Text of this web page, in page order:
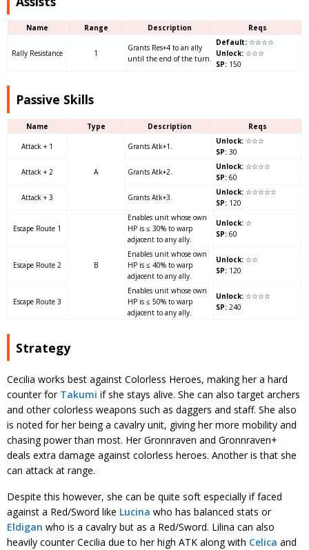
Name Range Description Reqs
Rally Resistance 1
Grants Res+4 to an ally
until the end of the turn.
Default:☆☆☆☆
Unlock:☆☆☆
SP: 150
Passive Skills
Name Type Description Reqs
Attack + 1
A
Grants Atk+1.
Unlock:☆☆☆
SP: 30
Attack + 2 Grants Atk+2.
Unlock:☆☆☆☆
SP: 60
Attack + 3 Grants Atk+3.
Unlock:☆☆☆☆☆
SP: 120
Escape Route 1
B
Enables unit whose own
HP is ≤ 30% to warp
adjacent to any ally.
Unlock: ☆
SP: 60
Escape Route 2
Enables unit whose own
HP is ≤ 40% to warp
adjacent to any ally.
Unlock: ☆☆
SP: 120
Escape Route 3
Enables unit whose own
HP is ≤ 50% to warp
adjacent to any ally.
Unlock: ☆☆☆☆
SP: 240
Strategy
Cecilia works best against Colorless Heroes, making her a hard
counter for Takumi if she stays alive. She can also target archers
and other colorless weapons such as daggers and staff. She also
is noted for her being a cavalry unit, giving her more mobility and
chasing power than most. Her Gronnraven and Gronnraven+
deals extra damage against colorless heroes. Another is that she
can attack at range.
Despite this however, she can be quite soft especially if faced
against a Red/Sword like Lucina who has balanced stats or
Eldigan who is a cavalry but as a Red/Sword. Lilina can also
heavily counter Cecilia due to her high ATK along with Celica and